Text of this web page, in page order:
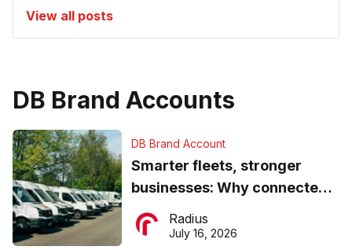
View all posts
DB Brand Accounts
DB Brand Account
Smarter fleets, stronger
businesses: Why connected
operations matter more than
ever
Radius
July 16, 2026